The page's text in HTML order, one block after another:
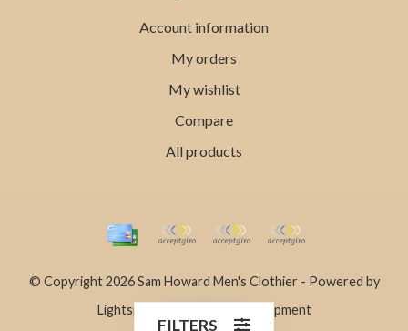
Account information
My orders
My wishlist
Compare
All products
© Copyright 2026 Sam Howard Men's Clothier - Powered by
Lightspeed
Dyvelopment
FILTERS